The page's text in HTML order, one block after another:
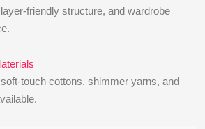
friendly structure, and wardrobe
touch cottons, shimmer yarns, and